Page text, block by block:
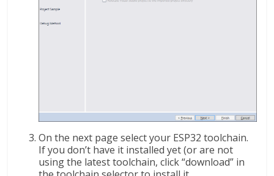
On the next page select your ESP32 toolchain.
If you don’t have it installed yet (or are not
using the latest toolchain, click “download” in